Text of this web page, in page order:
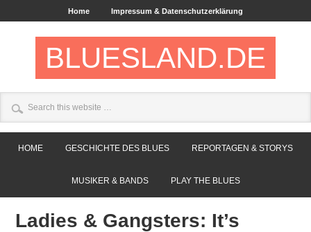
Home Impressum & Datenschutzerklärung
BLUESLAND.DE
HOME GESCHICHTE DES BLUES REPORTAGEN & STORYS
MUSIKER & BANDS PLAY THE BLUES
Ladies & Gangsters: It’s